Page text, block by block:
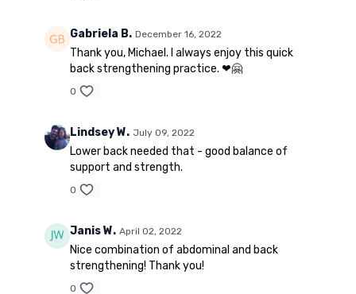
Gabriela B. December 16, 2022
Thank you, Michael. I always enjoy this quick
back strengthening practice. ❤🤗
0
Lindsey W. July 09, 2022
Lower back needed that - good balance of
support and strength.
0
Janis W. April 02, 2022
Nice combination of abdominal and back
strengthening! Thank you!
0